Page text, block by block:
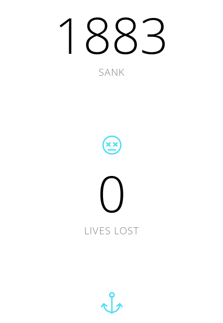
1883
SANK
0
LIVES LOST